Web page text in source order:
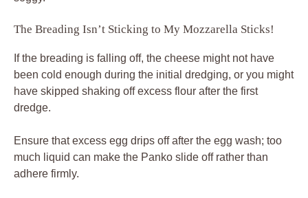
The Breading Isn’t Sticking to My Mozzarella Sticks!
If the breading is falling off, the cheese might not have
been cold enough during the initial dredging, or you might
have skipped shaking off excess flour after the first
dredge.
Ensure that excess egg drips off after the egg wash; too
much liquid can make the Panko slide off rather than
adhere firmly.